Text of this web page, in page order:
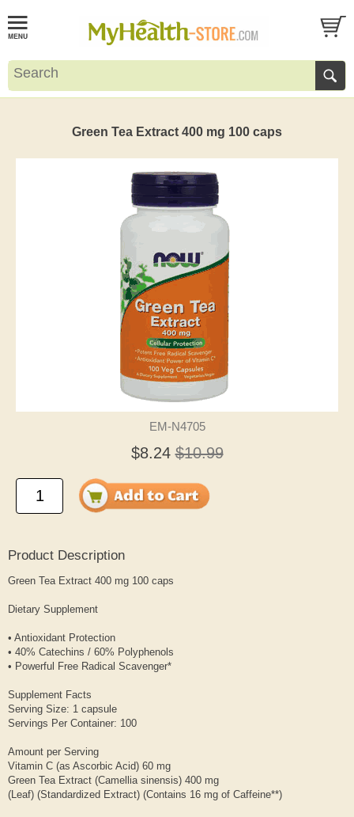
Green Tea Extract 400 mg 100 caps
EM-N4705
$8.24 $10.99
Product Description
Green Tea Extract 400 mg 100 caps
Dietary Supplement
• Antioxidant Protection
• 40% Catechins / 60% Polyphenols
• Powerful Free Radical Scavenger*
Supplement Facts
Serving Size: 1 capsule
Servings Per Container: 100
Amount per Serving
Vitamin C (as Ascorbic Acid) 60 mg
Green Tea Extract (Camellia sinensis) 400 mg
(Leaf) (Standardized Extract) (Contains 16 mg of Caffeine**)